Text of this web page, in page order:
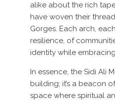
alike about the rich
have woven their
Gorges. Each arch,
resilience, of
identity while
In essence, the Sidi Ali
building; it’s a beacon
space where spiritual